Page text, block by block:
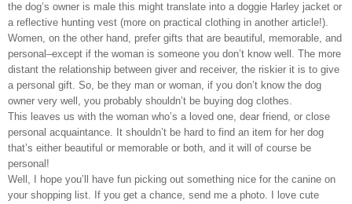
the dog’s owner is male this might translate into a doggie Harley jacket or
a reflective hunting vest (more on practical clothing in another article!).
Women, on the other hand, prefer gifts that are beautiful, memorable, and
personal–except if the woman is someone you don’t know well. The more
distant the relationship between giver and receiver, the riskier it is to give
a personal gift. So, be they man or woman, if you don’t know the dog
owner very well, you probably shouldn’t be buying dog clothes.
This leaves us with the woman who’s a loved one, dear friend, or close
personal acquaintance. It shouldn’t be hard to find an item for her dog
that’s either beautiful or memorable or both, and it will of course be
personal!
Well, I hope you’ll have fun picking out something nice for the canine on
your shopping list. If you get a chance, send me a photo. I love cute